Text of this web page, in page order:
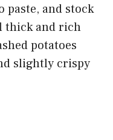
paste, and stock
thick and rich
potatoes
slightly crispy